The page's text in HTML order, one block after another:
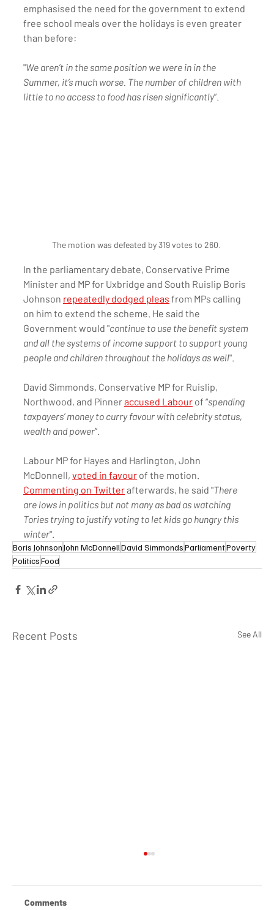
emphasised the need for the government to extend
free school meals over the holidays is even greater
than before:
"We aren’t in the same position we were in in the
Summer, it’s much worse. The number of children with
little to no access to food has risen significantly”.
The motion was defeated by 319 votes to 260.
In the parliamentary debate, Conservative Prime
Minister and MP for Uxbridge and South Ruislip Boris
Johnson repeatedly dodged pleas from MPs calling
on him to extend the scheme. He said the
Government would "continue to use the benefit system
and all the systems of income support to support young
people and children throughout the holidays as well".
David Simmonds, Conservative MP for Ruislip,
Northwood, and Pinner accused Labour of “spending
taxpayers’ money to curry favour with celebrity status,
wealth and power”.
Labour MP for Hayes and Harlington, John
McDonnell, voted in favour of the motion.
Commenting on Twitter afterwards, he said "There
are lows in politics but not many as bad as watching
Tories trying to justify voting to let kids go hungry this
winter".
Boris JohnsonJohn McDonnellDavid SimmondsParliamentPoverty
PoliticsFood
Recent Posts See All
Comments